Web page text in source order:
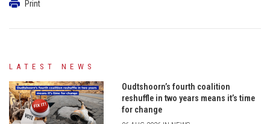
Print
LATEST NEWS
Oudtshoorn’s fourth coalition
reshuffle in two years means it’s time
for change